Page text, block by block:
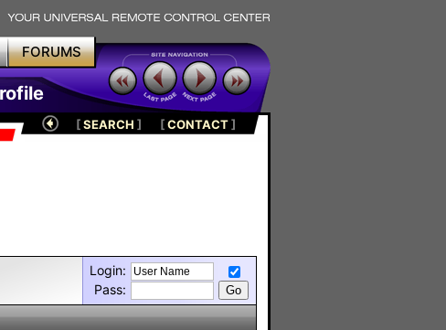
FORUMS
[SEARCH ] [CONTACT]
Login:
Pass: